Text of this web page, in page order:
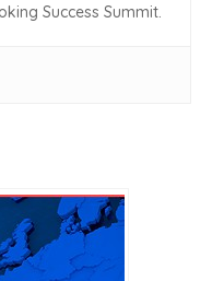
Success Summit.